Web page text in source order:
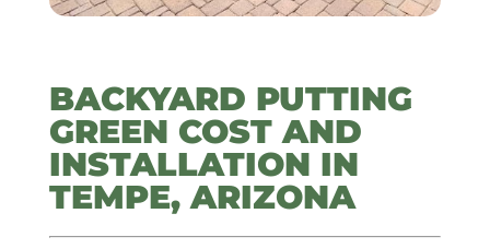
BACKYARD PUTTING
GREEN COST AND
INSTALLATION IN
TEMPE, ARIZONA